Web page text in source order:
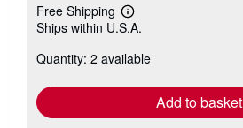
Free Shipping
Learn
more
shipping
Ships within U.S.A.
Quantity: 2 available
Add to basket